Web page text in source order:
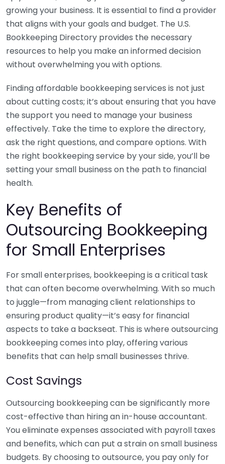
growing your business. It is essential to find a provider
that aligns with your goals and budget. The U.S.
Bookkeeping Directory provides the necessary
resources to help you make an informed decision
without overwhelming you with options.
Finding affordable bookkeeping services is not just
about cutting costs; it’s about ensuring that you have
the support you need to manage your business
effectively. Take the time to explore the directory,
ask the right questions, and compare options. With
the right bookkeeping service by your side, you’ll be
setting your small business on the path to financial
health.
Key Benefits of
Outsourcing Bookkeeping
for Small Enterprises
For small enterprises, bookkeeping is a critical task
that can often become overwhelming. With so much
to juggle—from managing client relationships to
ensuring product quality—it’s easy for financial
aspects to take a backseat. This is where outsourcing
bookkeeping comes into play, offering various
benefits that can help small businesses thrive.
Cost Savings
Outsourcing bookkeeping can be significantly more
cost-effective than hiring an in-house accountant.
You eliminate expenses associated with payroll taxes
and benefits, which can put a strain on small business
budgets. By choosing to outsource, you pay only for